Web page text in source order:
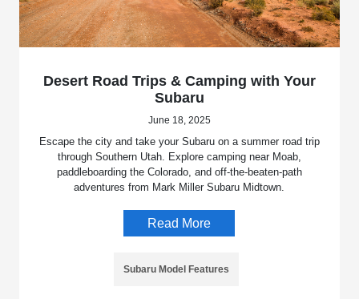
Desert Road Trips & Camping with Your
Subaru
June 18, 2025
Escape the city and take your Subaru on a summer road trip
through Southern Utah. Explore camping near Moab,
paddleboarding the Colorado, and off-the-beaten-path
adventures from Mark Miller Subaru Midtown.
Read More
Subaru Model Features